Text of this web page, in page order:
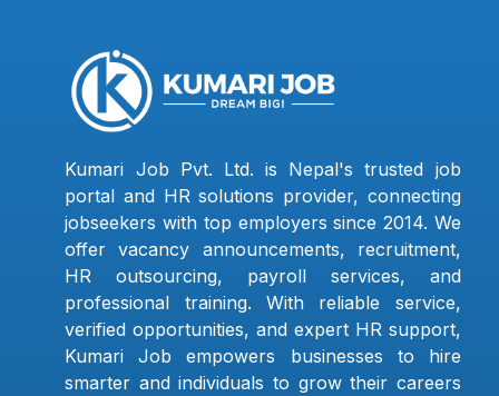
Kumari Job Pvt. Ltd. is Nepal's trusted job
portal and HR solutions provider, connecting
jobseekers with top employers since 2014. We
offer vacancy announcements, recruitment,
HR outsourcing, payroll services, and
professional training. With reliable service,
verified opportunities, and expert HR support,
Kumari Job empowers businesses to hire
smarter and individuals to grow their careers